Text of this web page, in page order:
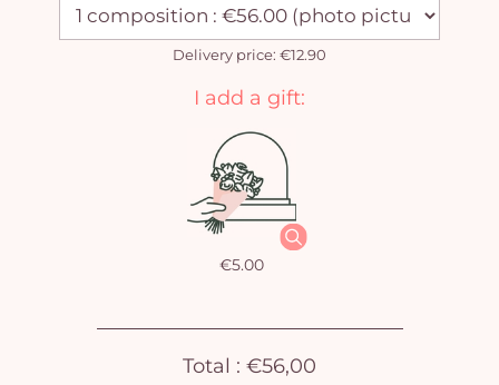
Delivery price: €12.90
I add a gift:
€5.00
Total : €56,00